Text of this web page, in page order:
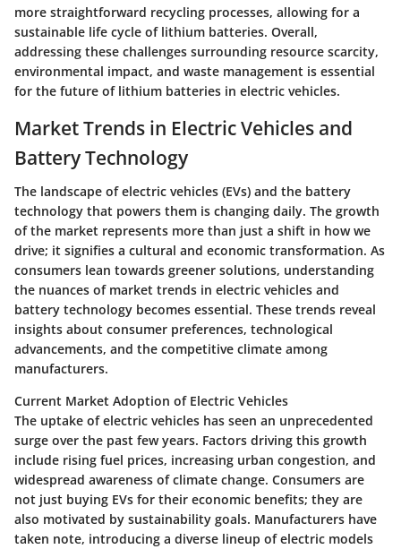
more straightforward recycling processes, allowing for a
sustainable life cycle of lithium batteries. Overall,
addressing these challenges surrounding resource scarcity,
environmental impact, and waste management is essential
for the future of lithium batteries in electric vehicles.
Market Trends in Electric Vehicles and
Battery Technology
The landscape of electric vehicles (EVs) and the battery
technology that powers them is changing daily. The growth
of the market represents more than just a shift in how we
drive; it signifies a cultural and economic transformation. As
consumers lean towards greener solutions, understanding
the nuances of market trends in electric vehicles and
battery technology becomes essential. These trends reveal
insights about consumer preferences, technological
advancements, and the competitive climate among
manufacturers.
Current Market Adoption of Electric Vehicles
The uptake of electric vehicles has seen an unprecedented
surge over the past few years. Factors driving this growth
include rising fuel prices, increasing urban congestion, and
widespread awareness of climate change. Consumers are
not just buying EVs for their economic benefits; they are
also motivated by sustainability goals. Manufacturers have
taken note, introducing a diverse lineup of electric models